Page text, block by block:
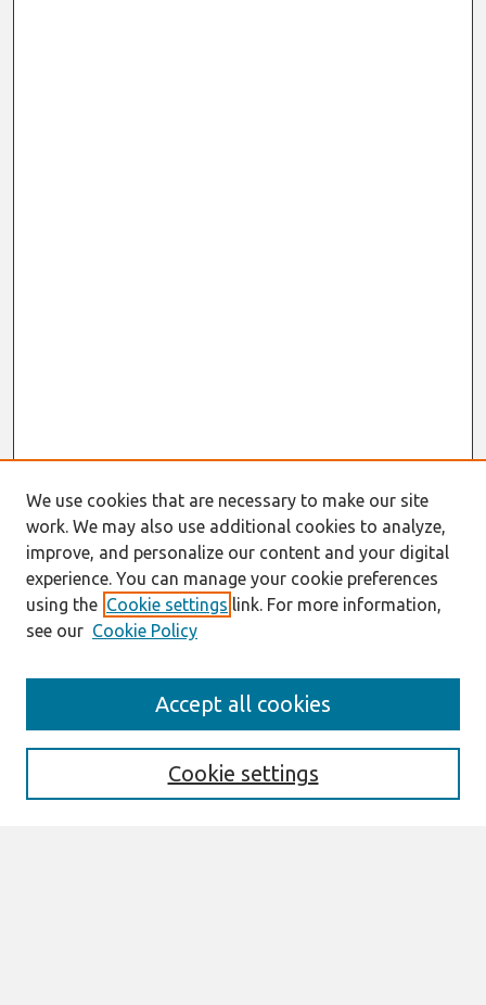
Enter search terms:
We use cookies that are necessary to make our site
work. We may also use additional cookies to analyze,
improve, and personalize our content and your digital
experience. You can manage your cookie preferences
using the Cookie settings link. For more information,
see our Cookie Policy
Cookie settings
Accept all cookies